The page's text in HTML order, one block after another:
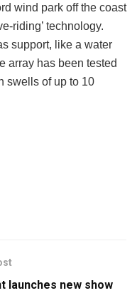
wind park off the coast
riding’ technology.
support, like a water
array has been tested
swells of up to 10
launches new show